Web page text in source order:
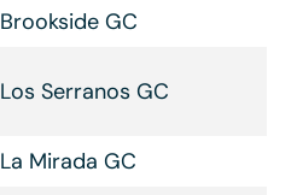
Brookside GC
Los Serranos GC
La Mirada GC